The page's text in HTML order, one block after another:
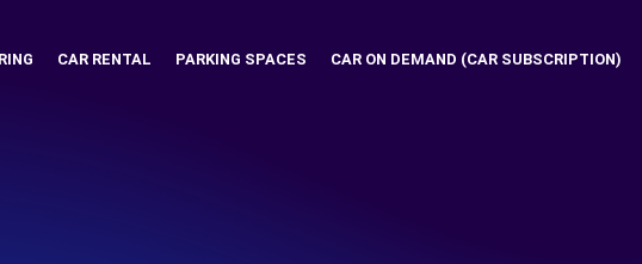
CAR RENTAL PARKING SPACES CAR ON DEMAND (CAR SUBSCRIPTION)